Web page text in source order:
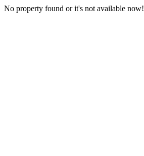
No property found or it's not available now!